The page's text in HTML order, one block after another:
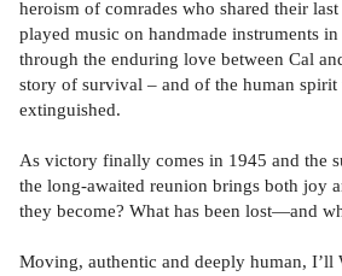
heroism of comrades who shared their
played music on handmade instruments
through the enduring love between Cal
story of survival – and of the human spirit
extinguished.
As victory finally comes in 1945 and the
the long-awaited reunion brings both joy
they become? What has been lost—and
Moving, authentic and deeply human, I’ll